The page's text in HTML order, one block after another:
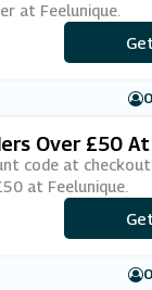
at Feelunique.
Over £50
code at
at Feelunique.